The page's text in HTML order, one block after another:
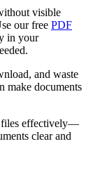
visible
our free PDF
in your
and waste
make documents
files effectively—
clear and